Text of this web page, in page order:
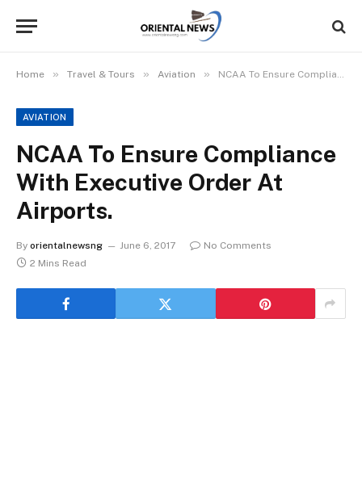
Home » Travel & Tours » Aviation » NCAA To Ensure Compliance With Executive Order At Airports.
AVIATION
NCAA To Ensure Compliance
With Executive Order At
Airports.
By orientalnewsng June 6, 2017
No Comments
2 Mins Read